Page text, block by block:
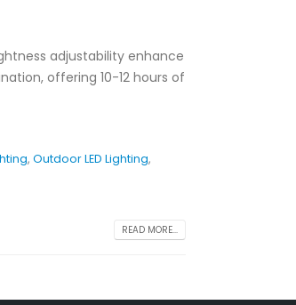
adjustability enhance
offering 10-12 hours of
, Outdoor LED Lighting,
READ MORE...